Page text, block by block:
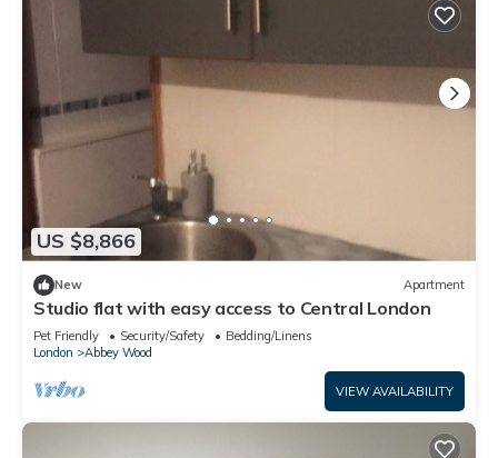
US $8,866
New Apartment
Studio flat with easy access to Central London
Pet Friendly Security/Safety
Bedding/Linens
London
Abbey Wood
VIEW AVAILABILITY